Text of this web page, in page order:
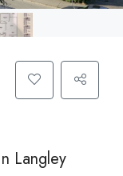
Langley